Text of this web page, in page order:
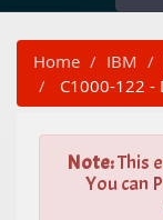
Home IBM
C1000-122 -
Note:This
You can